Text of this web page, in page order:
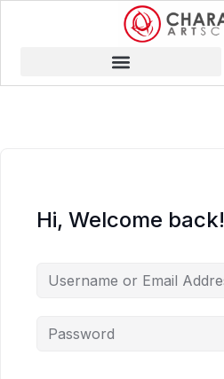
Hi, Welcome back!